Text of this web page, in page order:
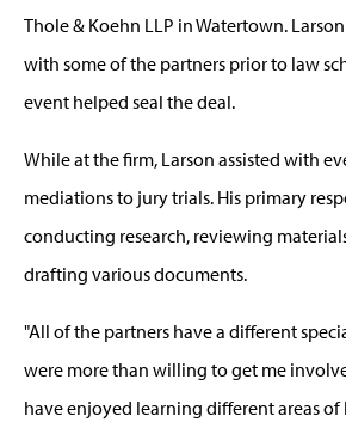
Thole & Koehn LLP in Watertown.
with some of the partners prior to law
event helped seal the deal.
While at the firm, Larson assisted with
mediations to jury trials. His primary
conducting research, reviewing
drafting various documents.
"All of the partners have a different
were more than willing to get me
have enjoyed learning different areas